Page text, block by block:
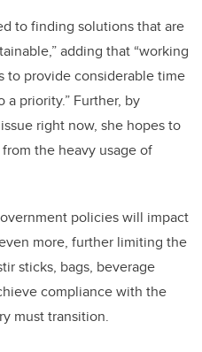
to finding solutions that are
adding that “working
to provide considerable time
a priority.” Further, by
right now, she hopes to
the heavy usage of
policies will impact
more, further limiting the
sticks, bags, beverage
compliance with the
must transition.